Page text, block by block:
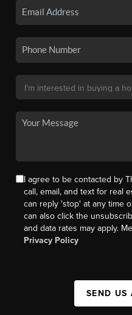
I agree to be contacted by
call, email, and text for real
can reply 'stop' at any time
can also click the
and data rates may apply.
Privacy Policy
SEND US